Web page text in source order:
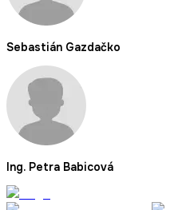
Sebastián Gazdačko
Ing. Petra Babicová